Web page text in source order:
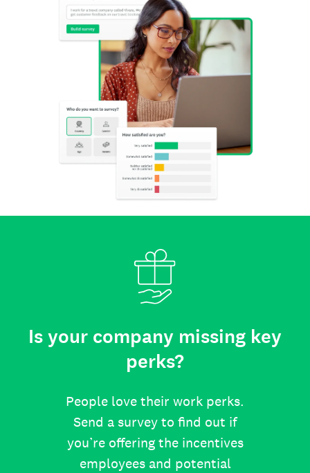
Is your company missing key
perks?
People love their work perks.
Send a survey to find out if
you’re offering the incentives
employees and potential